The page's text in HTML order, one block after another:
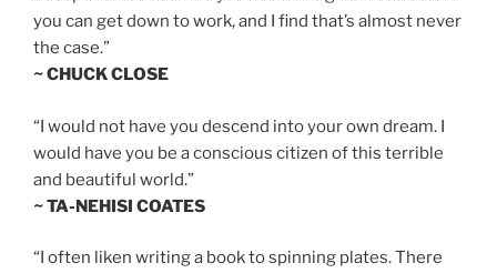
you can get down to work, and I find that’s almost never
the case.”
~ CHUCK CLOSE
“I would not have you descend into your own dream. I
would have you be a conscious citizen of this terrible
and beautiful world.”
~ TA-NEHISI COATES
“I often liken writing a book to spinning plates. There